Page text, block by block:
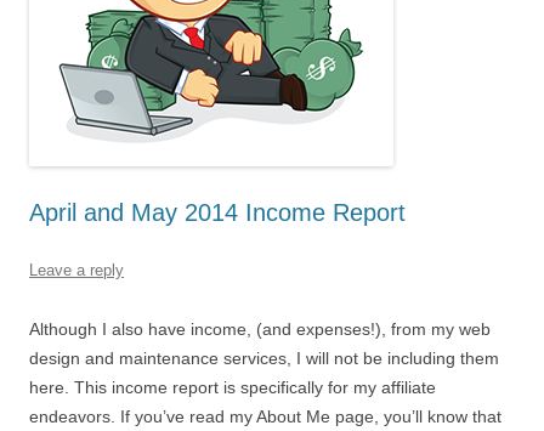
April and May 2014 Income Report
Leave a reply
Although I also have income, (and expenses!), from my web
design and maintenance services, I will not be including them
here. This income report is specifically for my affiliate
endeavors. If you’ve read my About Me page, you’ll know that